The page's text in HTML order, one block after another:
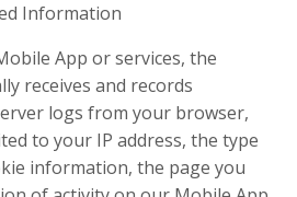
Information
App or services, the
receives and records
logs from your browser,
to your IP address, the type
information, the page you